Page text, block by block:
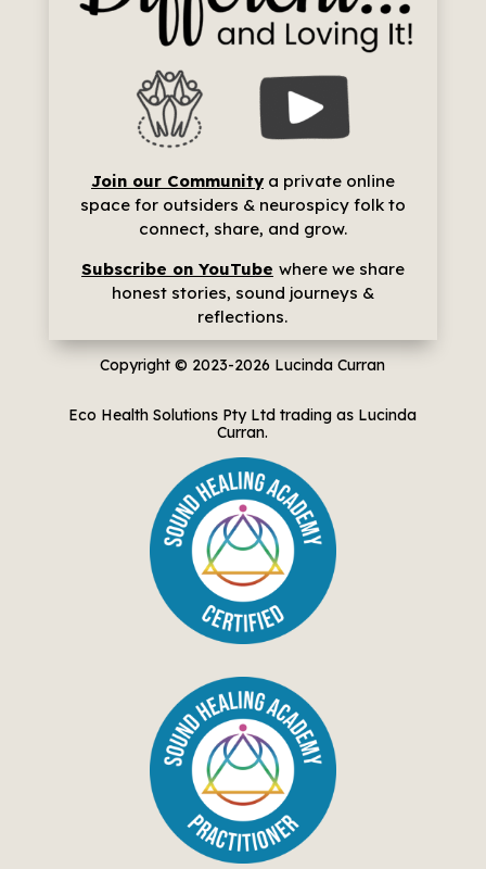
Join our Communitya private online
space for outsiders & neurospicy folk to
connect, share, and grow.
Subscribe on YouTube where we share
honest stories, sound journeys &
reflections.
Copyright © 2023-2026 Lucinda Curran
Eco Health Solutions Pty Ltd trading as Lucinda
Curran.